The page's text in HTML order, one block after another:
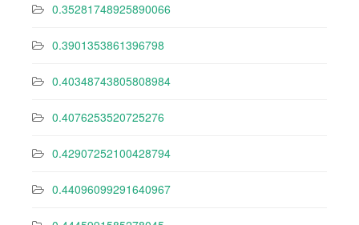
0.35281748925890066
0.3901353861396798
0.40348743805808984
0.4076253520725276
0.42907252100428794
0.44096099291640967